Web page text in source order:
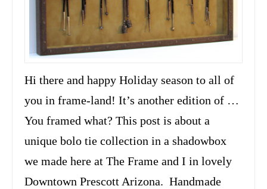
Hi there and happy Holiday season to all of
you in frame-land! It’s another edition of …
You framed what? This post is about a
unique bolo tie collection in a shadowbox
we made here at The Frame and I in lovely
Downtown Prescott Arizona. Handmade